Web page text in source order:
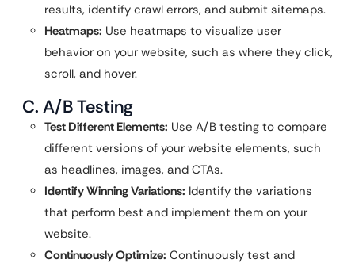
results, identify crawl errors, and submit sitemaps.
Heatmaps: Use heatmaps to visualize user
behavior on your website, such as where they click,
scroll, and hover.
C. A/B Testing
Test Different Elements: Use A/B testing to compare
different versions of your website elements, such
as headlines, images, and CTAs.
Identify Winning Variations: Identify the variations
that perform best and implement them on your
website.
Continuously Optimize: Continuously test and